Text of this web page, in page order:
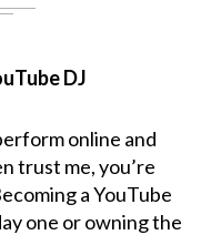
DJ
online and
trust me, you’re
a YouTube
one or owning the